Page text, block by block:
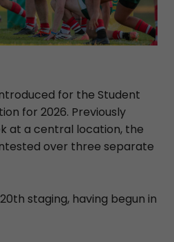
for the Student
for 2026. Previously
at a central location, the
over three separate
staging, having begun in